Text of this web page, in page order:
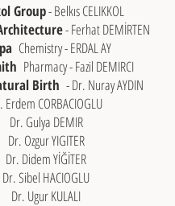
Group- Belkıs CELIKKOL
- Ferhat DEMİRTEN
Chemistry - ERDAL AY
Pharmacy - Fazil DEMIRCI
Birth - Dr. Nuray AYDIN
Erdem CORBACIOGLU
Dr. Gulya DEMIR
Dr. Ozgur YIGITER
Dr. Didem YİĞİTER
Dr. Sibel HACIOGLU
Dr. Ugur KULALI